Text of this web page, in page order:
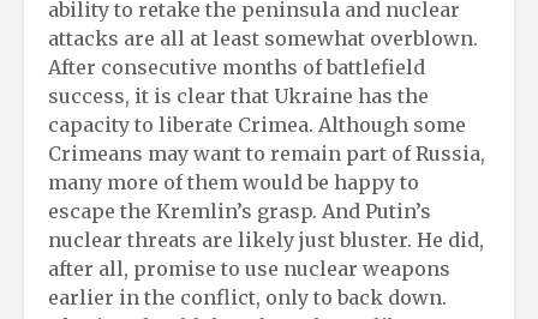
ability to retake the peninsula and nuclear
attacks are all at least somewhat overblown.
After consecutive months of battlefield
success, it is clear that Ukraine has the
capacity to liberate Crimea. Although some
Crimeans may want to remain part of Russia,
many more of them would be happy to
escape the Kremlin’s grasp. And Putin’s
nuclear threats are likely just bluster. He did,
after all, promise to use nuclear weapons
earlier in the conflict, only to back down.